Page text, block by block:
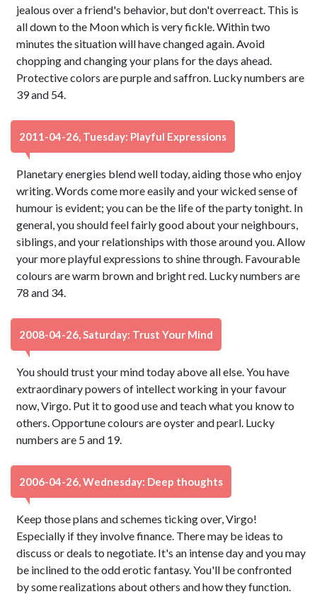
jealous over a friend's behavior, but don't overreact. This is
all down to the Moon which is very fickle. Within two
minutes the situation will have changed again. Avoid
chopping and changing your plans for the days ahead.
Protective colors are purple and saffron. Lucky numbers are
39 and 54.
2011-04-26, Tuesday: Playful Expressions
Planetary energies blend well today, aiding those who enjoy
writing. Words come more easily and your wicked sense of
humour is evident; you can be the life of the party tonight. In
general, you should feel fairly good about your neighbours,
siblings, and your relationships with those around you. Allow
your more playful expressions to shine through. Favourable
colours are warm brown and bright red. Lucky numbers are
78 and 34.
2008-04-26, Saturday: Trust Your Mind
You should trust your mind today above all else. You have
extraordinary powers of intellect working in your favour
now, Virgo. Put it to good use and teach what you know to
others. Opportune colours are oyster and pearl. Lucky
numbers are 5 and 19.
2006-04-26, Wednesday: Deep thoughts
Keep those plans and schemes ticking over, Virgo!
Especially if they involve finance. There may be ideas to
discuss or deals to negotiate. It's an intense day and you may
be inclined to the odd erotic fantasy. You'll be confronted
by some realizations about others and how they function.